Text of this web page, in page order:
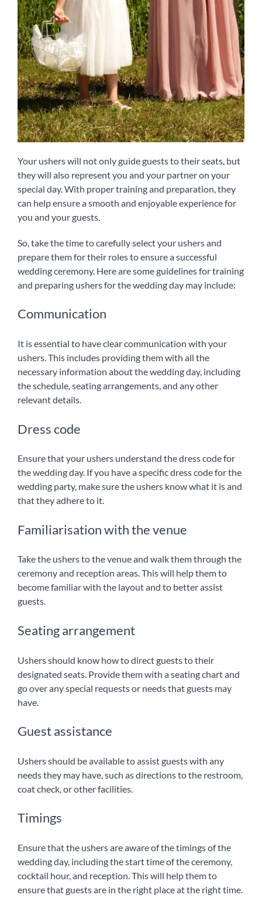
Your ushers will not only guide guests to their seats, but
they will also represent you and your partner on your
special day. With proper training and preparation, they
can help ensure a smooth and enjoyable experience for
you and your guests.
So, take the time to carefully select your ushers and
prepare them for their roles to ensure a successful
wedding ceremony. Here are some guidelines for training
and preparing ushers for the wedding day may include:
Communication
It is essential to have clear communication with your
ushers. This includes providing them with all the
necessary information about the wedding day, including
the schedule, seating arrangements, and any other
relevant details.
Dress code
Ensure that your ushers understand the dress code for
the wedding day. If you have a specific dress code for the
wedding party, make sure the ushers know what it is and
that they adhere to it.
Familiarisation with the venue
Take the ushers to the venue and walk them through the
ceremony and reception areas. This will help them to
become familiar with the layout and to better assist
guests.
Seating arrangement
Ushers should know how to direct guests to their
designated seats. Provide them with a seating chart and
go over any special requests or needs that guests may
have.
Guest assistance
Ushers should be available to assist guests with any
needs they may have, such as directions to the restroom,
coat check, or other facilities.
Timings
Ensure that the ushers are aware of the timings of the
wedding day, including the start time of the ceremony,
cocktail hour, and reception. This will help them to
ensure that guests are in the right place at the right time.